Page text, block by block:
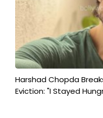
Harshad Chopda
Eviction: "I Stayed